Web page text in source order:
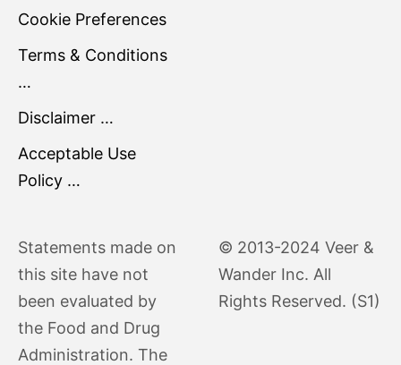
Cookie Preferences
Terms & Conditions
…
Disclaimer …
Acceptable Use
Policy …
Statements made on
this site have not
been evaluated by
the Food and Drug
Administration. The
© 2013-2024 Veer &
Wander Inc. All
Rights Reserved. (S1)